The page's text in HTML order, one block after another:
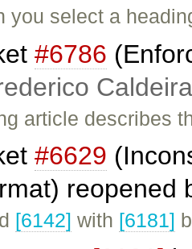
you select a
#6786
article describes
#6629
reopened
[6142] with [6181]